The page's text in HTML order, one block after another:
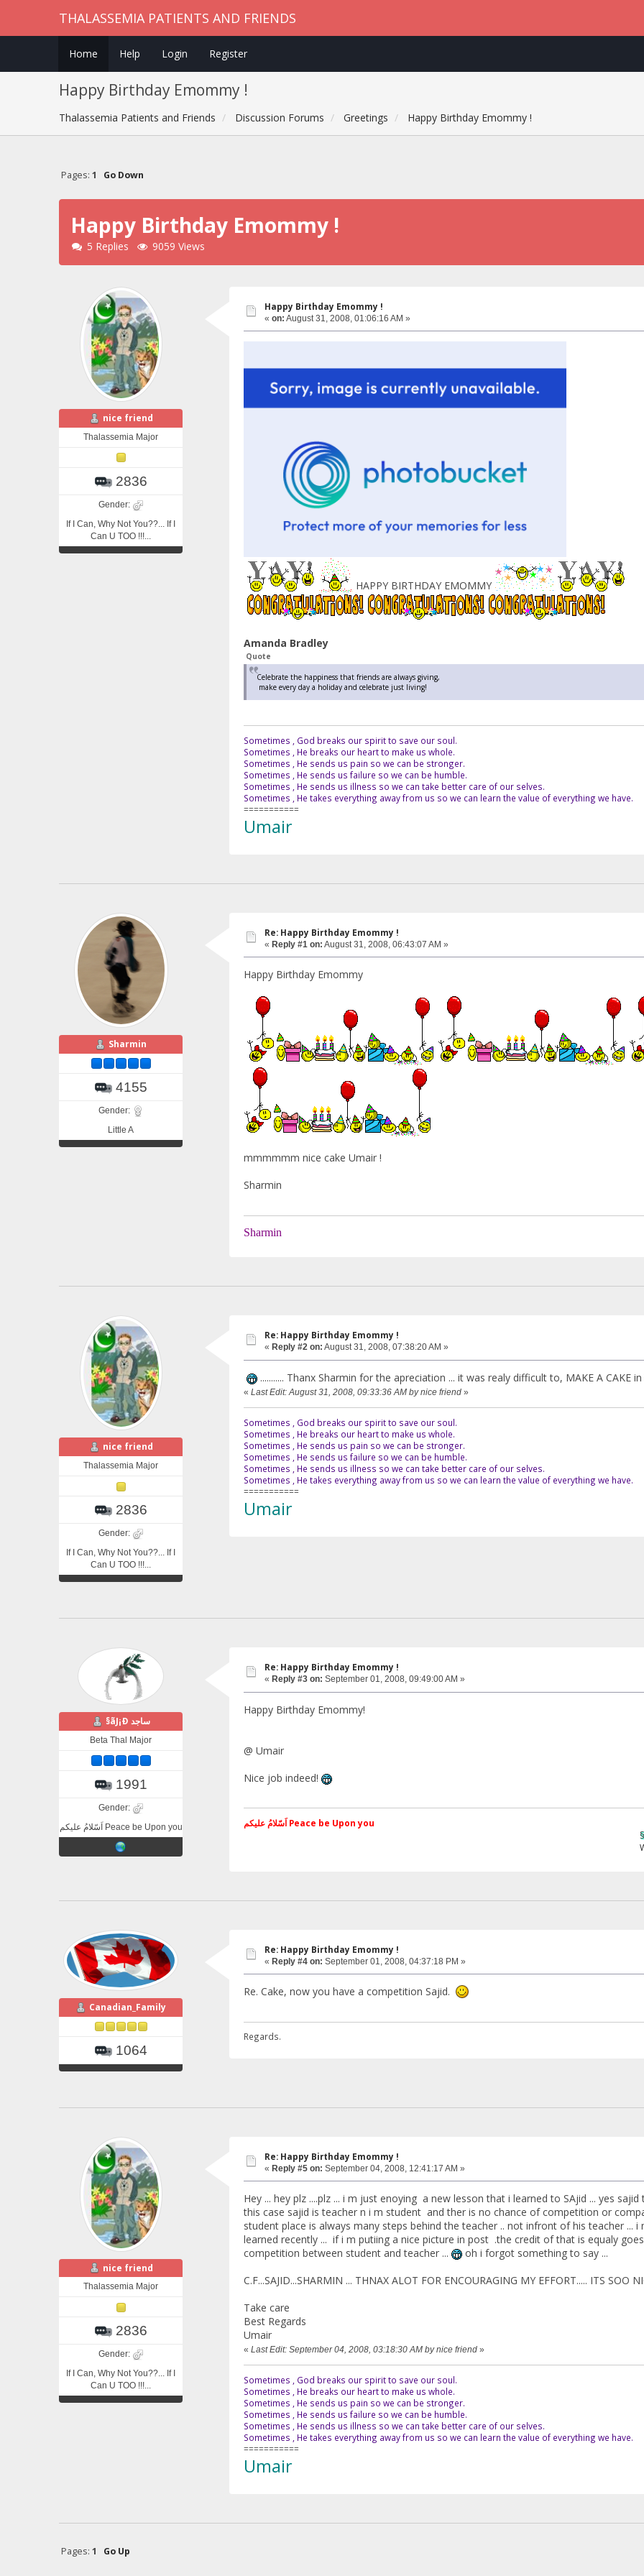
THALASSEMIA PATIENTS AND FRIENDS
Home Help Login Register
Happy Birthday Emommy !
Thalassemia Patients and Friends Discussion Forums Greetings Happy Birthday Emommy !
Pages: 1 Go Down
Happy Birthday Emommy !
5 Replies 9059 Views
nice friend
Thalassemia Major
2836
Gender:
If I Can, Why Not You??... If I
Can U TOO !!!...
Happy Birthday Emommy !
« on: August 31, 2008, 01:06:16 AM »
HAPPY BIRTHDAY EMOMMY
Amanda Bradley
Quote
Celebrate the happiness that friends are always giving,
make every day a holiday and celebrate just living!
Sometimes , God breaks our spirit to save our soul.
Sometimes , He breaks our heart to make us whole.
Sometimes , He sends us pain so we can be stronger.
Sometimes , He sends us failure so we can be humble.
Sometimes , He sends us illness so we can take better care of our selves.
Sometimes , He takes everything away from us so we can learn the value of everything we have.
===========
Umair
Sharmin
4155
Gender:
Little A
Re: Happy Birthday Emommy !
« Reply #1 on: August 31, 2008, 06:43:07 AM »
Happy Birthday Emommy
mmmmmm nice cake Umair !
Sharmin
Sharmin
nice friend
Thalassemia Major
2836
Gender:
If I Can, Why Not You??... If I
Can U TOO !!!...
Re: Happy Birthday Emommy !
« Reply #2 on: August 31, 2008, 07:38:20 AM »
........... Thanx Sharmin for the apreciation ... it was realy difficult to, MAKE A CAKE
« Last Edit: August 31, 2008, 09:33:36 AM by nice friend»
Sometimes , God breaks our spirit to save our soul.
Sometimes , He breaks our heart to make us whole.
Sometimes , He sends us pain so we can be stronger.
Sometimes , He sends us failure so we can be humble.
Sometimes , He sends us illness so we can take better care of our selves.
Sometimes , He takes everything away from us so we can learn the value of everything we have.
===========
Umair
§ãJ¡Ð ساجد
Beta Thal Major
1991
Gender:
اَسّلامُ علیکم Peace be Upon you
Re: Happy Birthday Emommy !
« Reply #3 on: September 01, 2008, 09:49:00 AM »
Happy Birthday Emommy!
@ Umair
Nice job indeed!
اَسّلامُ علیکم Peace be Upon you
§ãJ¡Ð
Canadian_Family
1064
Re: Happy Birthday Emommy !
« Reply #4 on: September 01, 2008, 04:37:18 PM »
Re. Cake, now you have a competition Sajid.
Regards.
nice friend
Thalassemia Major
2836
Gender:
If I Can, Why Not You??... If I
Can U TOO !!!...
Re: Happy Birthday Emommy !
« Reply #5 on: September 04, 2008, 12:41:17 AM »
Hey ... hey plz ....plz ... i m just enoying a new lesson that i learned to SAjid ... yes
this case sajid is teacher n i m student and ther is no chance of competition or
student place is always many steps behind the teacher .. not infront of his teacher ...
learned recently ... if i m putiing a nice picture in post .the credit of that is equaly
competition between student and teacher ...
oh i forgot something to say ...
C.F...SAJID...SHARMIN ... THNAX ALOT FOR ENCOURAGING MY EFFORT..... ITS SOO
Take care
Best Regards
Umair
« Last Edit: September 04, 2008, 03:18:30 AM by nice friend»
Sometimes , God breaks our spirit to save our soul.
Sometimes , He breaks our heart to make us whole.
Sometimes , He sends us pain so we can be stronger.
Sometimes , He sends us failure so we can be humble.
Sometimes , He sends us illness so we can take better care of our selves.
Sometimes , He takes everything away from us so we can learn the value of everything we have.
===========
Umair
Pages: 1
Go Up